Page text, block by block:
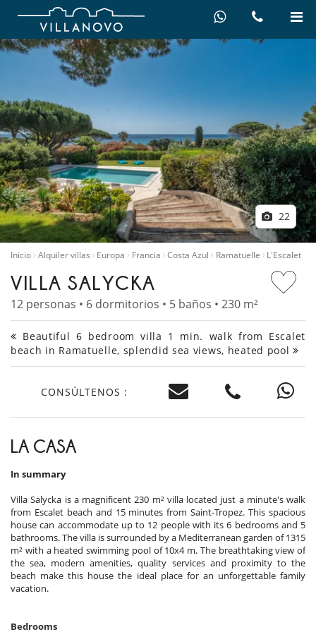
22
Inicio Alquiler villas Europa Francia Costa Azul Ramatuelle L'Escalet
VILLA SALYCKA
12 personas • 6 dormitorios • 5 baños • 230 m²
Beautiful 6 bedroom villa 1 min. walk from Escalet
beach in Ramatuelle, splendid sea views, heated pool
CONSÚLTENOS :
LA CASA
In summary
Villa Salycka is a magnificent 230 m² villa located just a minute's walk
from Escalet beach and 15 minutes from Saint-Tropez. This spacious
house can accommodate up to 12 people with its 6 bedrooms and 5
bathrooms. The villa is surrounded by a Mediterranean garden of 1315
m² with a heated swimming pool of 10x4 m. The breathtaking view of
the sea, modern amenities, quality services and proximity to the
beach make this house the ideal place for an unforgettable family
vacation.
Bedrooms